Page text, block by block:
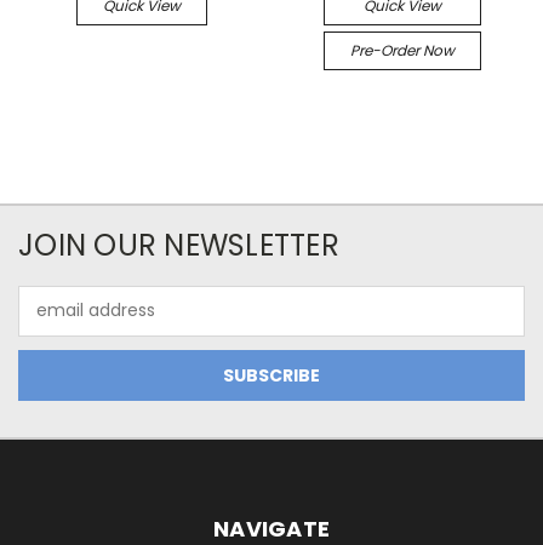
Quick View
Quick View
Pre-Order Now
JOIN OUR NEWSLETTER
Address
NAVIGATE